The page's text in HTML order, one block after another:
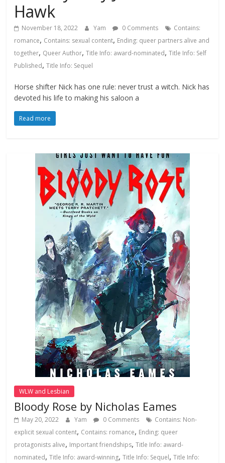
Hawk
November 18, 2022 Yam 0 Comments
Contains:
romance, Contains: sexual content, Ending: queer partners alive and
together, Queer Author,Title Info: award-nominated,Title Info: Self
Published,Title Info: Sequel
Horse shifter Nick has one rule: never trust a witch. Nick has
devoted his life to making his saloon a
Read more
WLW and Lesbian
Bloody Rose by Nicholas Eames
May 20, 2022 Yam 0 Comments
Contains: Non-
explicit sexual content, Contains: romance, Ending: queer
protagonists alive, Important friendships,Title Info: award-
nominated,Title Info: award-winning,Title Info: Sequel,Title Info: